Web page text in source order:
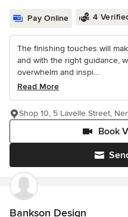
Pay Online 4
The finishing touches will
and with the right guidance,
overwhelm and inspi...
Read More
Book
Shop 10, 5 Lavelle Street,
Bankson Design